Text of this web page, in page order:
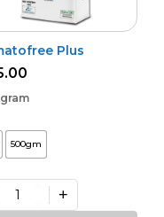
Plus
500gm
Nematofree
+